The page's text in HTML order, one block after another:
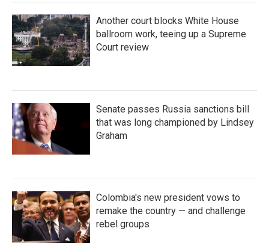
Another court blocks White House
ballroom work, teeing up a Supreme
Court review
Senate passes Russia sanctions bill
that was long championed by Lindsey
Graham
Colombia's new president vows to
remake the country — and challenge
rebel groups